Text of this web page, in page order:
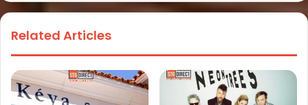
Related Articles